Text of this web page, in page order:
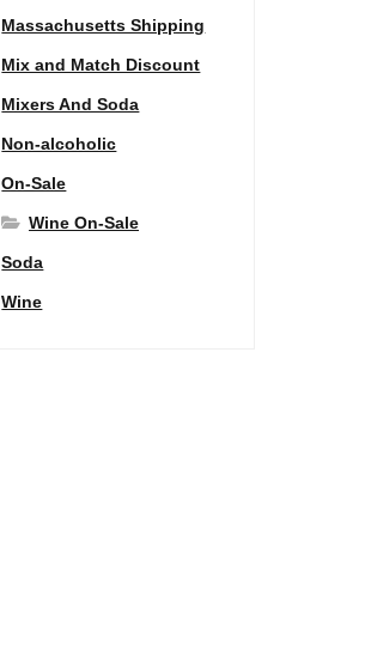
Massachusetts Shipping
Mix and Match Discount
Mixers And Soda
Non-alcoholic
On-Sale
Wine On-Sale
Soda
Wine